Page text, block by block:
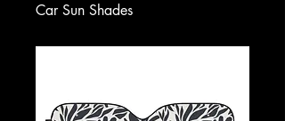
Car Sun Shades